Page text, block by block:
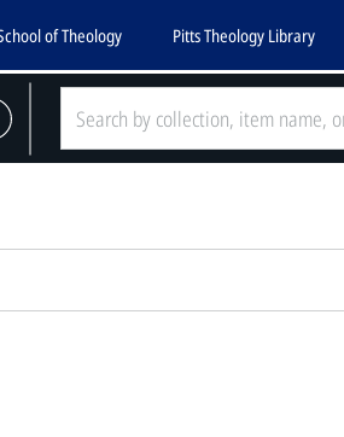
of Theology Pitts Theology Library